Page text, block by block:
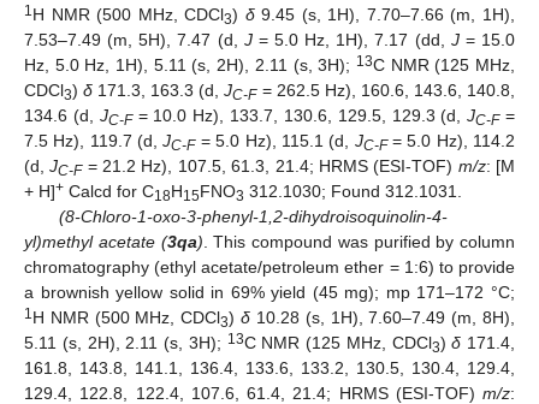
1 H NMR (500 MHz, CDCl3) δ9.45 (s, 1H), 7.70–7.66 (m, 1H),
7.53–7.49 (m, 5H), 7.47 (d, J= 5.0 Hz, 1H), 7.17 (dd, J= 15.0
Hz, 5.0 Hz, 1H), 5.11 (s, 2H), 2.11 (s, 3H); 13C NMR (125 MHz,
CDCl3)δ 171.3, 163.3 (d,JC-F= 262.5 Hz), 160.6, 143.6, 140.8,
134.6 (d, JC-F= 10.0 Hz), 133.7, 130.6, 129.5, 129.3 (d,JC-F=
7.5 Hz), 119.7 (d,JC-F= 5.0 Hz), 115.1 (d, JC-F= 5.0 Hz), 114.2
(d,JC-F= 21.2 Hz), 107.5, 61.3, 21.4; HRMS (ESI-TOF) m/z: [M
+ H]+ Calcd for C18H15FNO3 312.1030; Found 312.1031.
(8-Chloro-1-oxo-3-phenyl-1,2-dihydroisoquinolin-4-
yl)methyl acetate (3qa) . This compound was purified by column
chromatography (ethyl acetate/petroleum ether = 1:6) to provide
a brownish yellow solid in 69% yield (45 mg); mp 171–172 °C;
1 H NMR (500 MHz, CDCl3)δ 10.28 (s, 1H), 7.60–7.49 (m, 8H),
5.11 (s, 2H), 2.11 (s, 3H); 13C NMR (125 MHz, CDCl3)δ 171.4,
161.8, 143.8, 141.1, 136.4, 133.6, 133.2, 130.5, 130.4, 129.4,
129.4, 122.8, 122.4, 107.6, 61.4, 21.4; HRMS (ESI-TOF) m/z: